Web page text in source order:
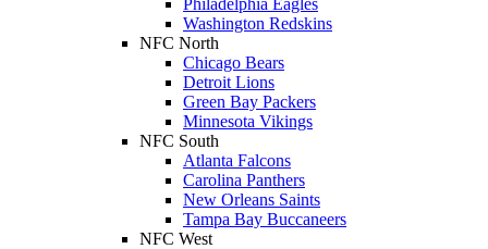
Washington Redskins
NFC North
Chicago Bears
Detroit Lions
Green Bay Packers
Minnesota Vikings
NFC South
Atlanta Falcons
Carolina Panthers
New Orleans Saints
Tampa Bay Buccaneers
NFC West